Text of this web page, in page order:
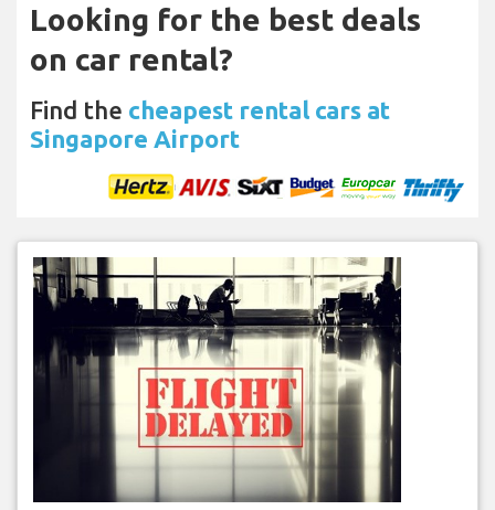
Looking for the best deals
on car rental?
Find the cheapest rental cars at
Singapore Airport